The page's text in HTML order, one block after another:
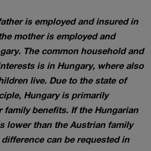
is employed and insured in
mother is employed and
The common household and
is in Hungary, where also
live. Due to the state of
Hungary is primarily
family benefits. If the Hungarian
lower than the Austrian family
can be requested in